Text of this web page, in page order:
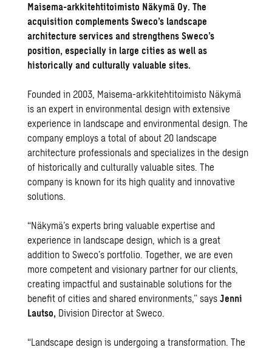
Maisema-arkkitehtitoimisto Näkymä Oy. The
acquisition complements Sweco’s landscape
architecture services and strengthens Sweco’s
position, especially in large cities as well as
historically and culturally valuable sites.
Founded in 2003, Maisema-arkkitehtitoimisto Näkymä
is an expert in environmental design with extensive
experience in landscape and environmental design. The
company employs a total of about 20 landscape
architecture professionals and specializes in the design
of historically and culturally valuable sites. The
company is known for its high quality and innovative
solutions.
“Näkymä’s experts bring valuable expertise and
experience in landscape design, which is a great
addition to Sweco’s portfolio. Together, we are even
more competent and visionary partner for our clients,
creating impactful and sustainable solutions for the
benefit of cities and shared environments,” saysJenni
Lautso, Division Director at Sweco.
“Landscape design is undergoing a transformation. The